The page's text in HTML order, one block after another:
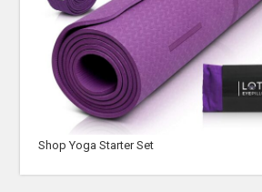
Shop Yoga Starter Set